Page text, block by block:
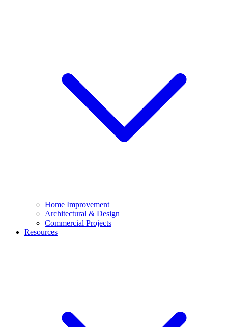
Home Improvement
Architectural & Design
Commercial Projects
Resources